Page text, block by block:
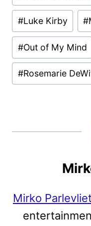
#Luke Kirby #
#Out of My Mind
#Rosemarie
Mirko Parlevliet